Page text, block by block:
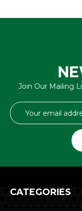
Join Our Mailing
Email
Address
CATEGORIES